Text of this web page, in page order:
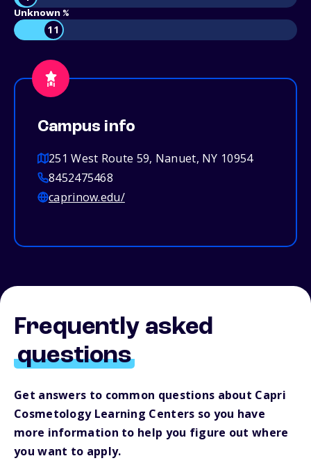
Unknown %
11
Campus info
251 West Route 59, Nanuet, NY 10954
8452475468
caprinow.edu/
Frequently asked
questions
Get answers to common questions about Capri
Cosmetology Learning Centers so you have
more information to help you figure out where
you want to apply.